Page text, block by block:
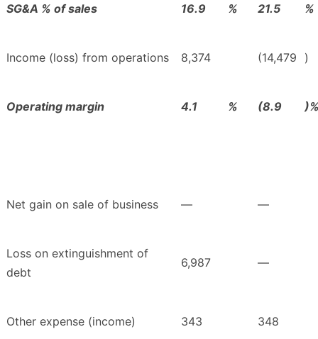
SG&A % of sales 16.9 % 21.5 %
Income (loss) from operations 8,374 (14,479 )
Operating margin 4.1 % (8.9
Net gain on sale of business — —
Loss on extinguishment of
debt
6,987 —
Other expense (income) 343 348